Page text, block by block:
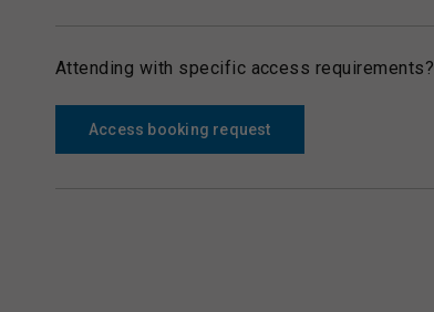
Attending with specific access requirements?
Access booking request